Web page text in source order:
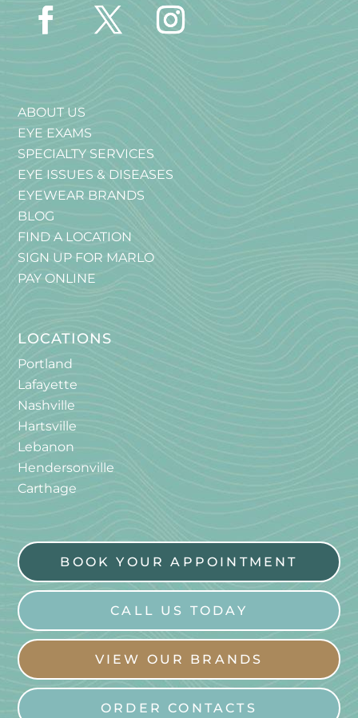
ABOUT US
EYE EXAMS
SPECIALTY SERVICES
EYE ISSUES & DISEASES
EYEWEAR BRANDS
BLOG
FIND A LOCATION
SIGN UP FOR MARLO
PAY ONLINE
LOCATIONS
Portland
Lafayette
Nashville
Hartsville
Lebanon
Hendersonville
Carthage
BOOK YOUR APPOINTMENT
CALL US TODAY
VIEW OUR BRANDS
ORDER CONTACTS